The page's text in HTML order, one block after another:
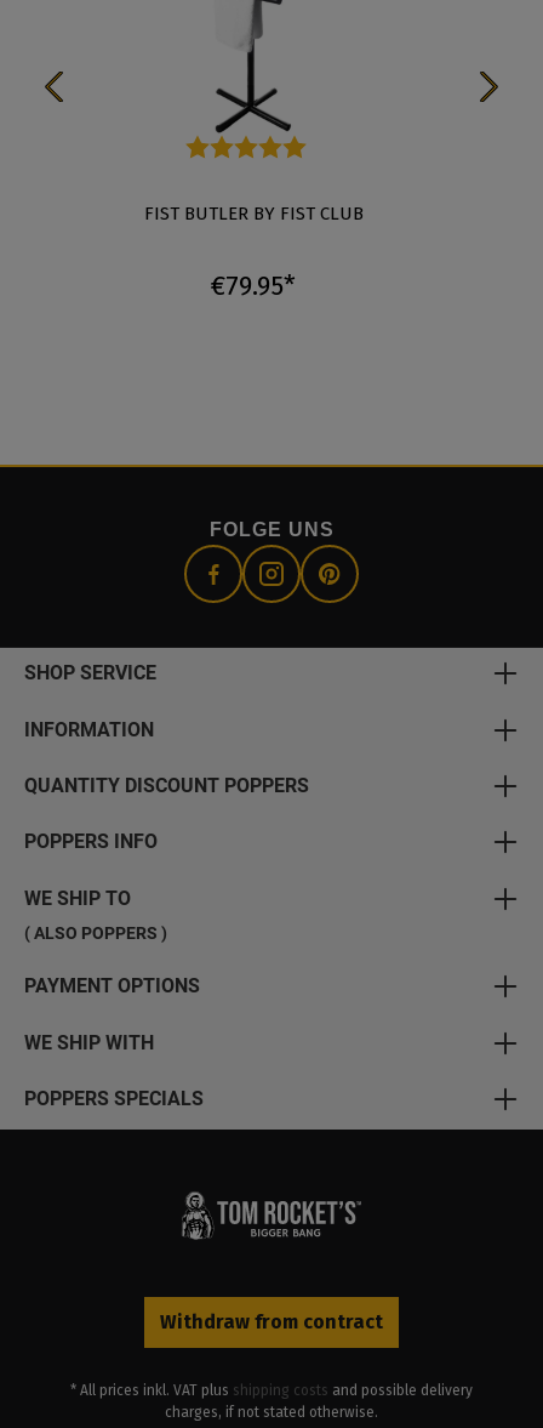
FIST BUTLER BY FIST CLUB
€79.95*
FOLGE UNS
SHOP SERVICE
INFORMATION
QUANTITY DISCOUNT POPPERS
POPPERS INFO
WE SHIP TO
( ALSO POPPERS )
PAYMENT OPTIONS
WE SHIP WITH
POPPERS SPECIALS
Withdraw from contract
* All prices inkl. VAT plus shipping costs and possible delivery
charges, if not stated otherwise.